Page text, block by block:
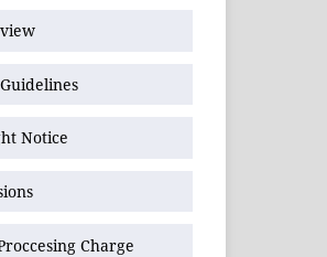
Notice
Charge